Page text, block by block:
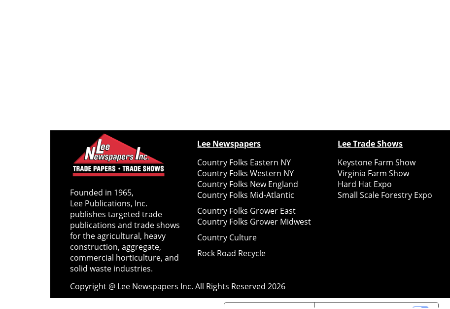
Founded in 1965,
Lee Publications, Inc.
publishes targeted trade
publications and trade shows
for the agricultural, heavy
construction, aggregate,
commercial horticulture, and
solid waste industries.
Lee Newspapers
Country Folks Eastern NY
Country Folks Western NY
Country Folks New England
Country Folks Mid-Atlantic
Country Folks Grower East
Country Folks Grower Midwest
Country Culture
Rock Road Recycle
Lee Trade Shows
Keystone Farm Show
Virginia Farm Show
Hard Hat Expo
Small Scale Forestry Expo
Copyright @ Lee Newspapers Inc. All Rights Reserved2026